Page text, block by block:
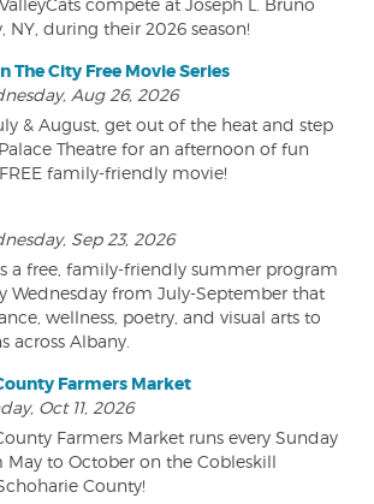
compete at Joseph L. Bruno
NY, during their 2026 season!
The City Free Movie Series
Aug 26, 2026
& August, get out of the heat and step
Theatre for an afternoon of fun
family-friendly movie!
Sep 23, 2026
a free, family-friendly summer program
Wednesday from July-September that
wellness, poetry, and visual arts to
across Albany.
Farmers Market
Oct 11, 2026
Farmers Market runs every Sunday
May to October on the Cobleskill
County!